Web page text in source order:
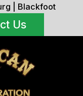
Blackfoot
Us